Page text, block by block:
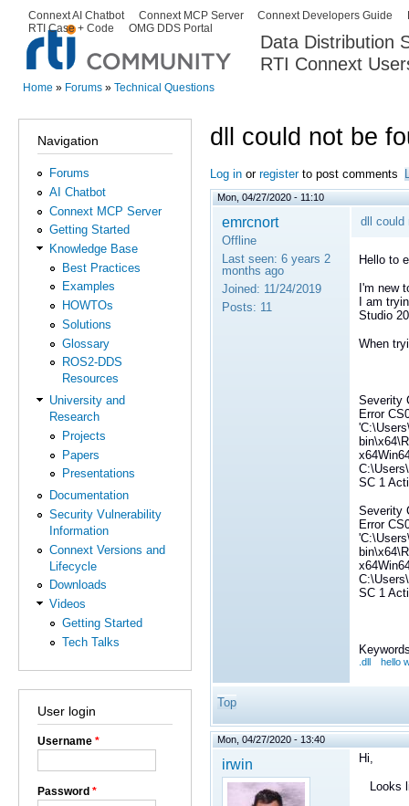
Data Distribution
RTI Connext
Secondary menu
Connext AI Chatbot Connext MCP Server Connext Developers Guide
RTI Case + Code
OMG DDS Portal
Home » Forums » Technical Questions
Navigation
Forums
AI Chatbot
Connext MCP Server
Getting Started
Knowledge Base
Best Practices
Examples
HOWTOs
Solutions
Glossary
ROS2-DDS
Resources
University and
Research
Projects
Papers
Presentations
Documentation
Security Vulnerability
Information
Connext Versions and
Lifecycle
Downloads
Videos
Getting Started
Tech Talks
User login
Username *
Password *
dll could not be
Log in or registerto post comments
Mon, 04/27/2020 - 11:10
emrcnort
Offline
Last seen: 6 years 2
months ago
Joined: 11/24/2019
Posts: 11
dll could
Hello to
I'm new
I am
Studio
When
Severity
Error
SC 1
Severity
Error
SC 1
.dll hello
Top
Mon, 04/27/2020 - 13:40
irwin Hi,
Looks